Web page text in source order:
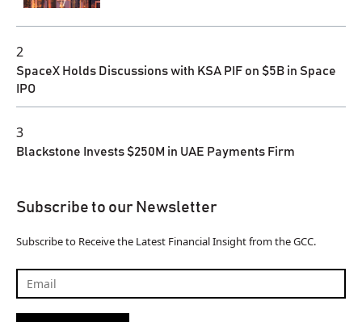
2
SpaceX Holds Discussions with KSA PIF on $5B in Space
IPO
3
Blackstone Invests $250M in UAE Payments Firm
Subscribe to our Newsletter
Subscribe to Receive the Latest Financial Insight from the GCC.